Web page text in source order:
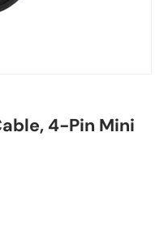
4-Pin Mini